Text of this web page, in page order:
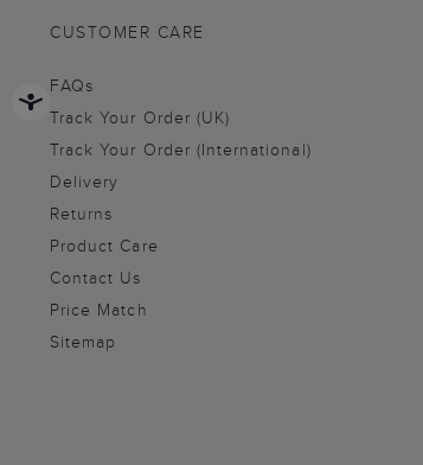
CUSTOMER CARE
FAQs
Track Your Order (UK)
Track Your Order (International)
Delivery
Returns
Product Care
Contact Us
Price Match
Sitemap